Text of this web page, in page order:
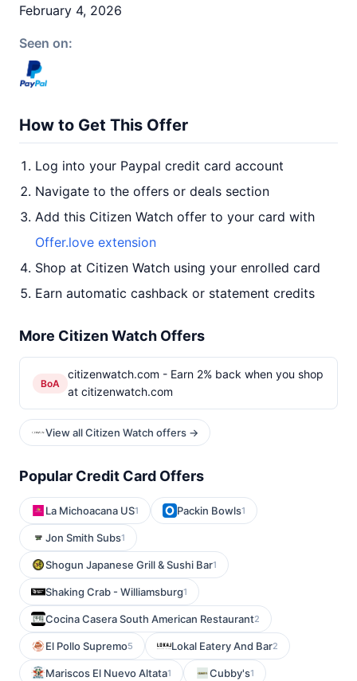
February 4, 2026
Seen on:
How to Get This Offer
Log into your Paypal credit card account
Navigate to the offers or deals section
Add this Citizen Watch offer to your card with
Offer.love extension
Shop at Citizen Watch using your enrolled card
Earn automatic cashback or statement credits
More Citizen Watch Offers
BoA
citizenwatch.com - Earn 2% back when you shop
at citizenwatch.com
View all Citizen Watch offers →
Popular Credit Card Offers
La Michoacana US1 Packin Bowls1
Jon Smith Subs1
Shogun Japanese Grill & Sushi Bar1
Shaking Crab - Williamsburg1
Cocina Casera South American Restaurant2
El Pollo Supremo5 Lokal Eatery And Bar2
Mariscos El Nuevo Altata1 Cubby's1